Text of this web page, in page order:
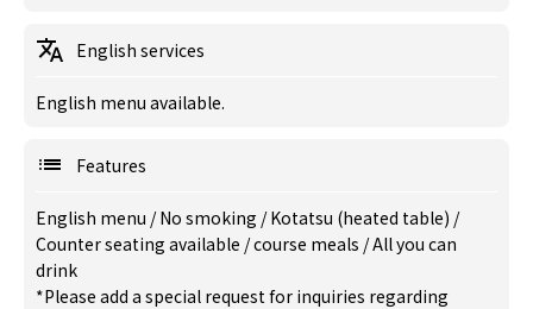
English services
English menu available.
Features
English menu /No smoking /Kotatsu (heated table) /
Counter seating available /course meals /All you can
drink
*Please add a special request for inquiries regarding